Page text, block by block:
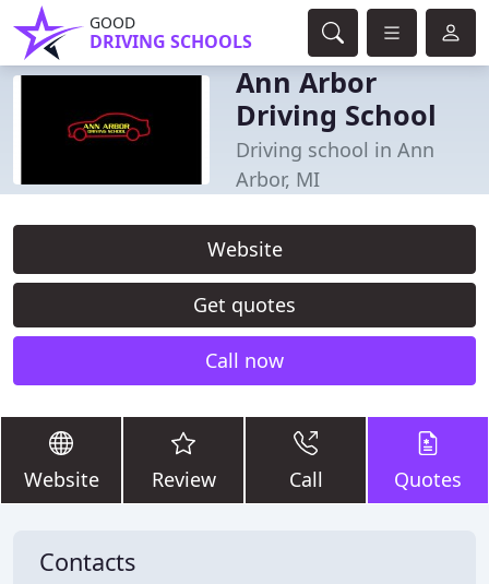
GOOD
DRIVING SCHOOLS
Ann Arbor
Driving School
Driving school in Ann
Arbor, MI
Website
Get quotes
Call now
Website Review Call Quotes
Contacts